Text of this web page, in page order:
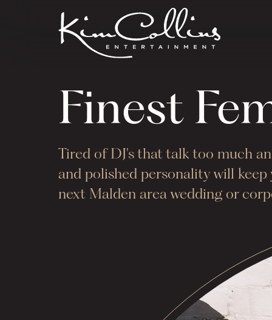
Finest
Tired of DJ's that talk too much
and polished personality will
next Malden area wedding or